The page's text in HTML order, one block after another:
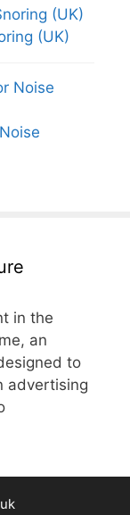
(UK)
in the
an
to
advertising